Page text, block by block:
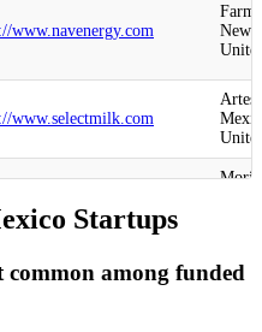
www.navenergy.com
New
www.selectmilk.com
www.xbowsystems.com
New
Startups
common among funded